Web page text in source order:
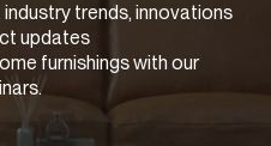
trends, innovations
updates
furnishings with our